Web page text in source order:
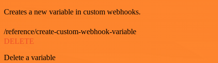
Creates a new variable in custom webhooks.
/reference/create-custom-webhook-variable
DELETE
Delete a variable